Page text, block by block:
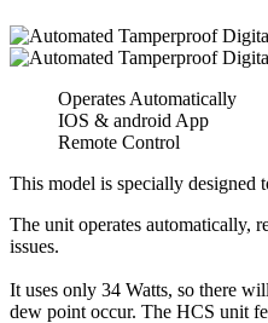
Operates Automatically
IOS & android App
Remote Control
This model is specially designed
The unit operates automatically,
issues.
It uses only 34 Watts, so there
dew point occur. The HCS unit